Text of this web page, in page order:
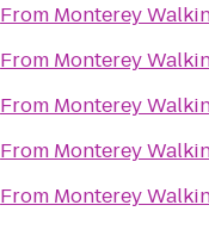
From Monterey
From Monterey
From Monterey
From Monterey
From Monterey